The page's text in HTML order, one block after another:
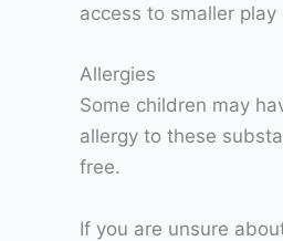
access to smaller
Allergies
Some children may
allergy to these
free.
If you are unsure